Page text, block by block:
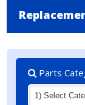
Parts